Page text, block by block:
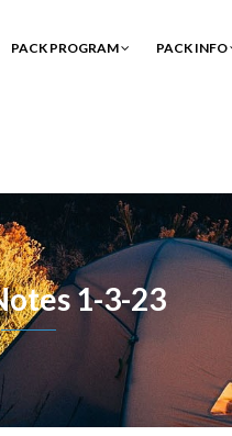
PACK PROGRAM PACK INFO
1-3-23